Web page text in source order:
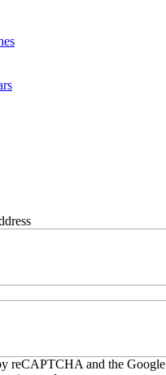
reCAPTCHA and the Google